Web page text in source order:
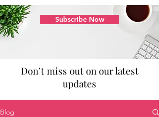
Subscribe Now
Don’t miss out on our latest
updates
Blog